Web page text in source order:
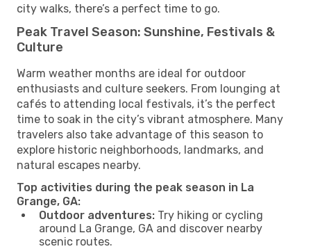
city walks, there’s a perfect time to go.
Peak Travel Season: Sunshine, Festivals &
Culture
Warm weather months are ideal for outdoor
enthusiasts and culture seekers. From lounging at
cafés to attending local festivals, it’s the perfect
time to soak in the city’s vibrant atmosphere. Many
travelers also take advantage of this season to
explore historic neighborhoods, landmarks, and
natural escapes nearby.
Top activities during the peak season in La
Grange, GA:
Outdoor adventures: Try hiking or cycling
around La Grange, GA and discover nearby
scenic routes.